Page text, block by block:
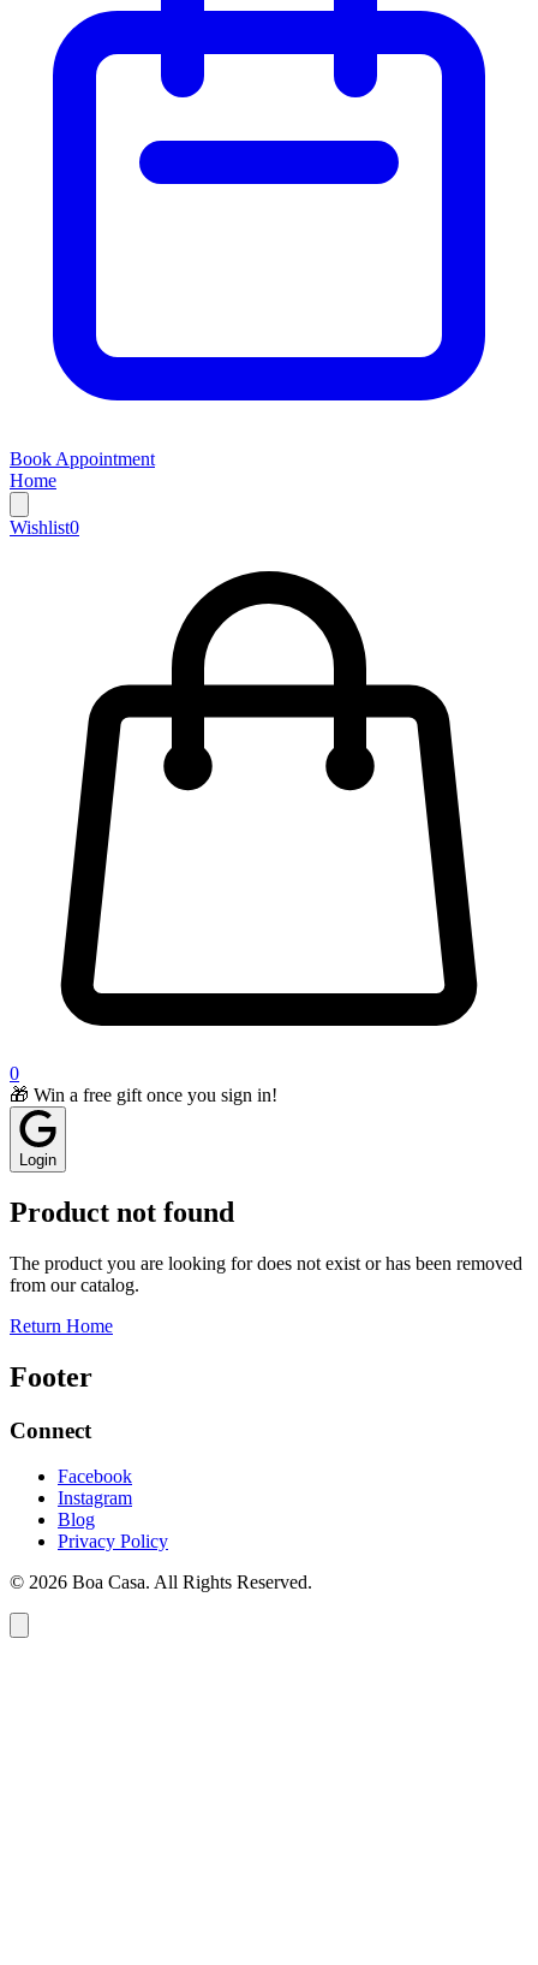
Book Appointment
Home
Wishlist0
0
🎁 Win a free gift once you sign in!
Login
Product not found
The product you are looking for does not exist or has been removed
from our catalog.
Return Home
Footer
Connect
Facebook
Instagram
Blog
Privacy Policy
© 2026 Boa Casa. All Rights Reserved.